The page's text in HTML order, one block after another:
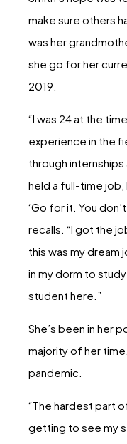
make sure others
was her
she go for her
2019.
“I was 24 at the
experience in the
through
held a full-time job,
‘Go for it. You
recalls. “I got the
this was my dream
in my dorm to
student here.”
She’s been in her
majority of her
pandemic.
“The hardest part
getting to see my